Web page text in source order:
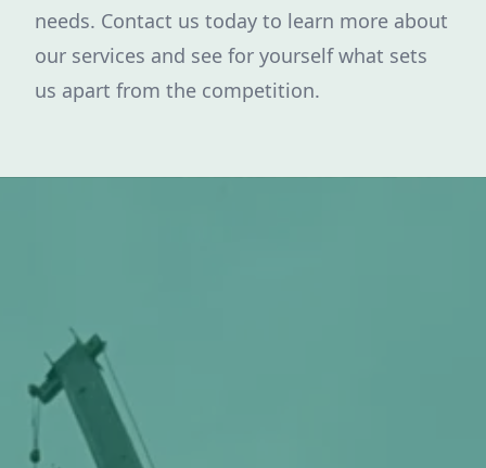
needs. Contact us today to learn more about
our services and see for yourself what sets
us apart from the competition.